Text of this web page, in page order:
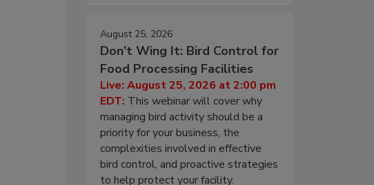
August 25, 2026
Don’t Wing It: Bird Control for
Food Processing Facilities
Live: August 25, 2026 at 2:00 pm
EDT: This webinar will cover why
managing bird activity should be a
priority for your business, the
complexities involved in effective
bird control, and proactive strategies
to help protect your facility.